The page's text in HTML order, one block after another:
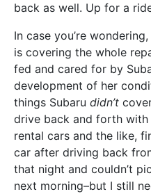
back as well. Up for a
In case you’re
is covering the whole
fed and cared for by
development of her
things Subaru didn’t
drive back and forth
rental cars and the like,
car after driving back
that night and couldn’t
next morning–but I still